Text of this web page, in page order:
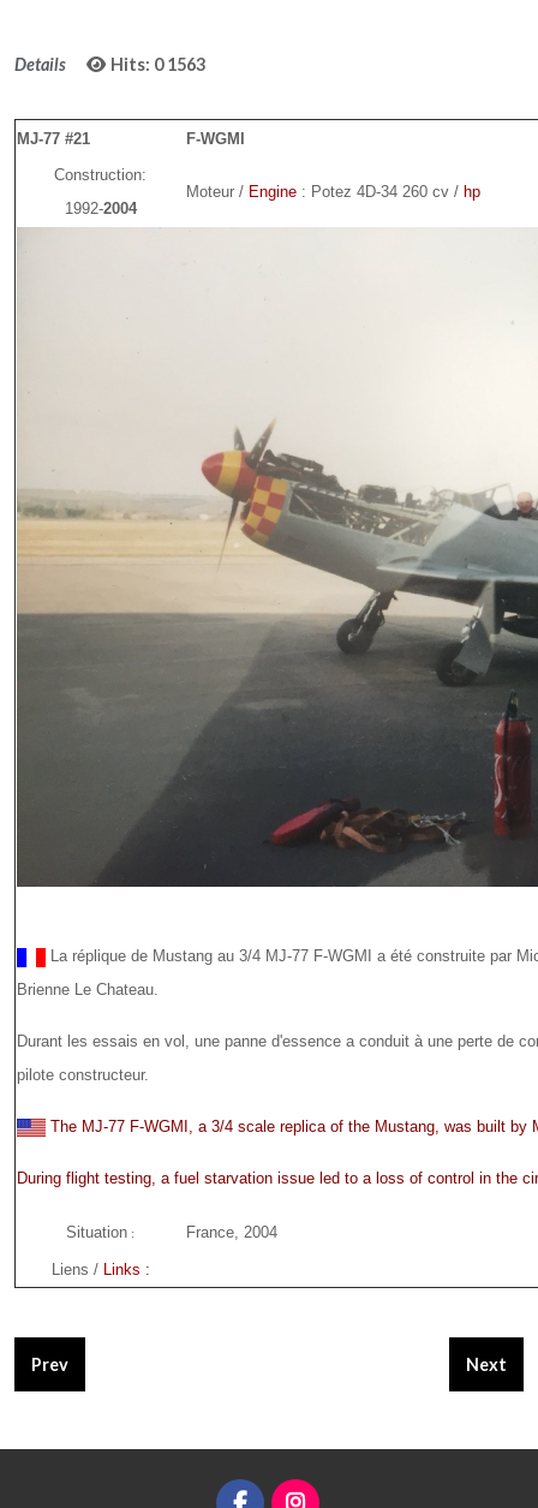
Details Hits: 01563
MJ-77 #21
F-WGMI
Construction:
1992-2004
Moteur / Engine : Potez 4D-34 260 cv / hp
La réplique de Mustang au 3/4 MJ-77 F-WGMI a été construite par
Brienne Le Chateau.
Durant les essais en vol, une panne d'essence a conduit à une perte de
pilote constructeur.
The MJ-77 F-WGMI, a 3/4 scale replica of the Mustang, was built by
During flight testing, a fuel starvation issue led to a loss of control in the
Situation : France, 2004
Liens / Links :
Previous article: MJ-77 #010 - F-PGAY
Prev Next
Next